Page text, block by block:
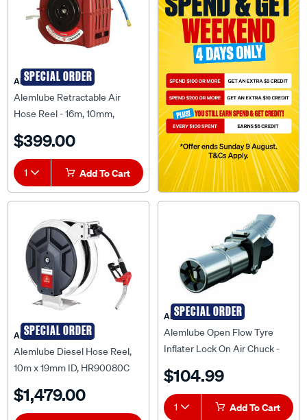
SPECIAL ORDER
ALEMLUBE
Alemlube Retractable Air
Hose Reel - 16m, 10mm,
$399.00
1 Add To Cart
SPECIAL ORDER
ALEMLUBE
Alemlube Diesel Hose Reel,
10m x 19mm ID, HR90080C
$1,479.00
SPECIAL ORDER
ALEMLUBE
Alemlube Open Flow Tyre
Inflater Lock On Air Chuck -
$104.99
1 Add To Cart